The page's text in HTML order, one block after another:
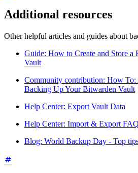
Additional resources
Other helpful articles and guides about
Guide: How to Create and Store a
Vault
Community contribution: How To:
Backing Up Your Bitwarden Vault
Help Center: Export Vault Data
Help Center: Import & Export
Blog: World Backup Day - Top